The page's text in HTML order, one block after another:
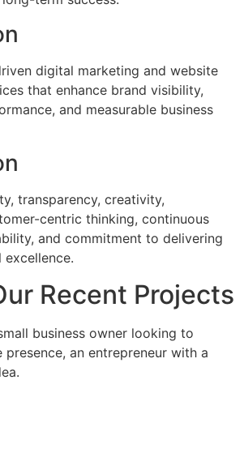
digital marketing and website
that enhance brand visibility,
and measurable business
transparency, creativity,
centric thinking, continuous
and commitment to delivering
excellence.
Recent Projects
business owner looking to
presence, an entrepreneur with a